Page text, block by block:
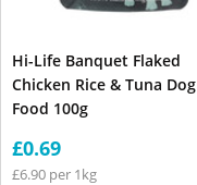
Hi-Life Banquet Flaked
Chicken Rice & Tuna Dog
Food 100g
£0.69
£6.90 per 1kg